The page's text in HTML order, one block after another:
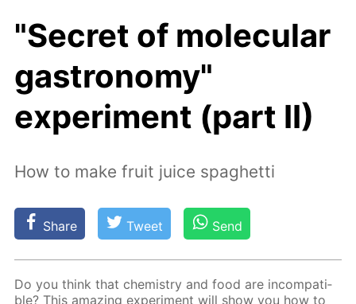
"Secret of molecular
gastronomy"
experiment (part II)
How to make fruit juice spaghetti
Share Tweet Send
Do you think that chem­istry and food are in­com­pat­i­
ble? This amaz­ing ex­per­i­ment will show you how to